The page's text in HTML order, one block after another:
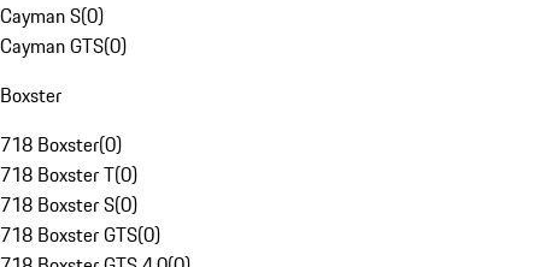
Cayman S(0)
Cayman GTS(0)
Boxster
718 Boxster(0)
718 Boxster T(0)
718 Boxster S(0)
718 Boxster GTS(0)